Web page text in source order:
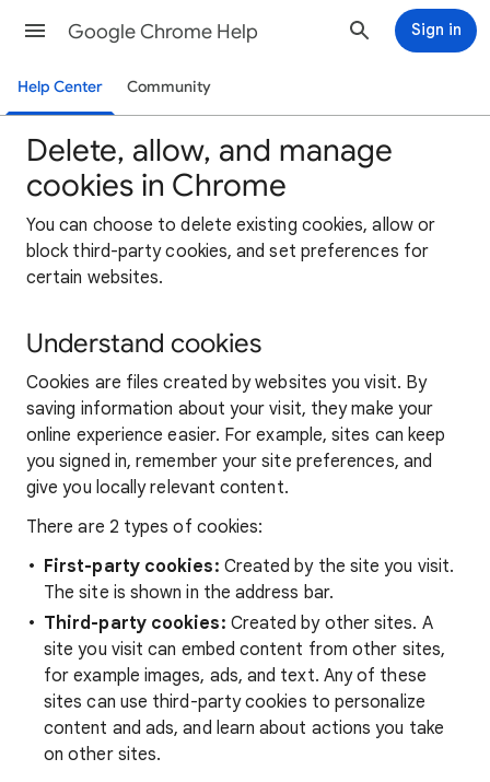
Google Chrome Help Sign in
Help Center Community
Delete, allow, and manage
cookies in Chrome
You can choose to delete existing cookies, allow or
block third-party cookies, and set preferences for
certain websites.
Understand cookies
Cookies are files created by websites you visit. By
saving information about your visit, they make your
online experience easier. For example, sites can keep
you signed in, remember your site preferences, and
give you locally relevant content.
There are 2 types of cookies:
First-party cookies: Created by the site you visit.
The site is shown in the address bar.
Third-party cookies: Created by other sites. A
site you visit can embed content from other sites,
for example images, ads, and text. Any of these
sites can use third-party cookies to personalize
content and ads, and learn about actions you take
on other sites.